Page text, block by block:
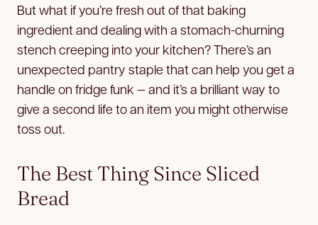
But what if you’re fresh out of that baking
ingredient and dealing with a stomach-churning
stench creeping into your kitchen? There’s an
unexpected pantry staple that can help you get a
handle on fridge funk — and it’s a brilliant way to
give a second life to an item you might otherwise
toss out.
The Best Thing Since Sliced
Bread